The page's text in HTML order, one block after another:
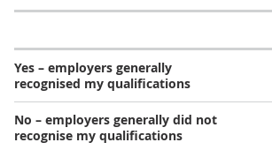
Yes – employers generally
recognised my qualifications
No – employers generally did not
recognise my qualifications